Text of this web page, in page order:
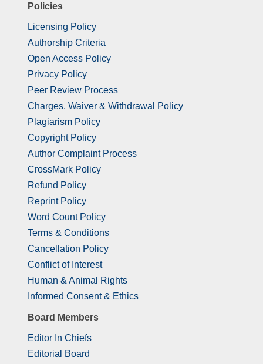
Policies
Licensing Policy
Authorship Criteria
Open Access Policy
Privacy Policy
Peer Review Process
Charges, Waiver & Withdrawal Policy
Plagiarism Policy
Copyright Policy
Author Complaint Process
CrossMark Policy
Refund Policy
Reprint Policy
Word Count Policy
Terms & Conditions
Cancellation Policy
Conflict of Interest
Human & Animal Rights
Informed Consent & Ethics
Board Members
Editor In Chiefs
Editorial Board